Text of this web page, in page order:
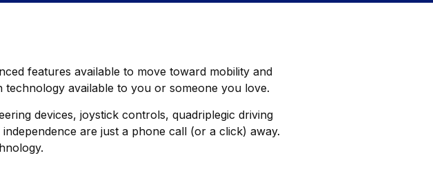
features available to move toward mobility and
available to you or someone you love.
devices, joystick controls, quadriplegic driving
are just a phone call (or a click) away.